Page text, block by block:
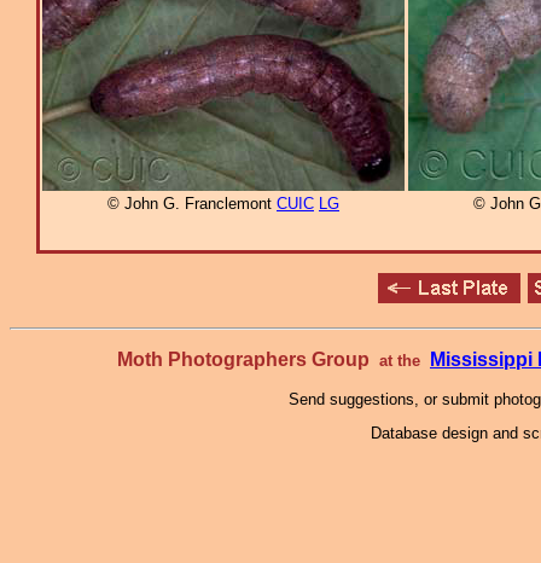
© John G. Franclemont CUIC LG © John
Moth Photographers Group at the Mississippi
Send suggestions, or submit
Database design and